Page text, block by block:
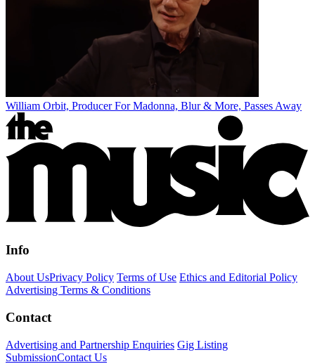
William Orbit, Producer For Madonna, Blur & More, Passes Away
Info
About UsPrivacy Policy Terms of Use Ethics and Editorial Policy
Advertising Terms & Conditions
Contact
Advertising and Partnership Enquiries Gig Listing
SubmissionContact Us